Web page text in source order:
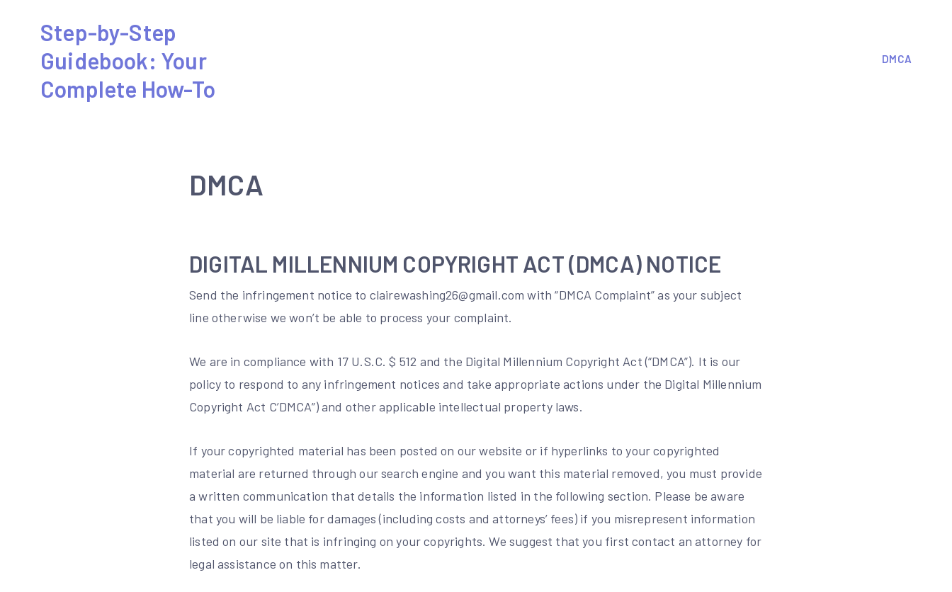
content
Step-by-Step
Guidebook: Your
Complete How-To
DMCA
DMCA
DIGITAL MILLENNIUM COPYRIGHT ACT (DMCA) NOTICE
Send the infringement notice to clairewashing26@gmail.com with “DMCA Complaint” as your subject
line otherwise we won’t be able to process your complaint.
We are in compliance with 17 U.S.C. $ 512 and the Digital Millennium Copyright Act (“DMCA”). It is our
policy to respond to any infringement notices and take appropriate actions under the Digital Millennium
Copyright Act C’DMCA”) and other applicable intellectual property laws.
If your copyrighted material has been posted on our website or if hyperlinks to your copyrighted
material are returned through our search engine and you want this material removed, you must provide
a written communication that details the information listed in the following section. Please be aware
that you will be liable for damages (including costs and attorneys’ fees) if you misrepresent information
listed on our site that is infringing on your copyrights. We suggest that you first contact an attorney for
legal assistance on this matter.